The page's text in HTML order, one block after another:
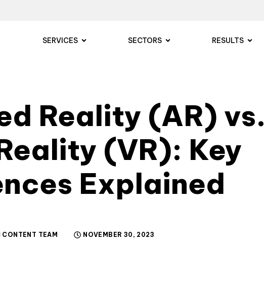
SERVICES SECTORS RESULTS
Reality (AR) vs.
(VR): Key
Explained
CONTENT TEAM NOVEMBER 30, 2023